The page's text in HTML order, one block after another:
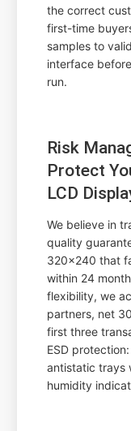
the correct
first-time
samples to
interface
run.
Risk
Protect
LCD
We believe in
quality
320x240 that
within 24
flexibility, we
partners, net
first three
ESD
antistatic trays
humidity